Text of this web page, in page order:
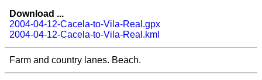
Download ...
2004-04-12-Cacela-to-Vila-Real.gpx
2004-04-12-Cacela-to-Vila-Real.kml
Farm and country lanes. Beach.